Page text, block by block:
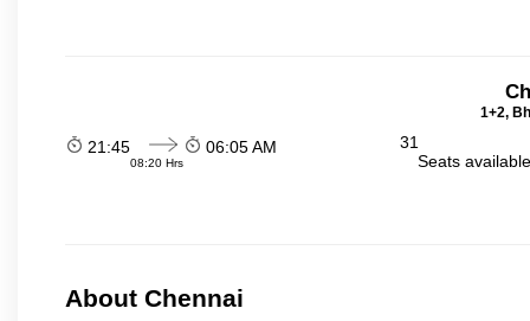
1+2,
21:45
08:20 Hrs
06:05 AM
31
Seats
About Chennai